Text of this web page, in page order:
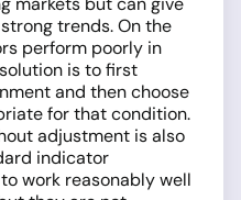
trends. On the
perform poorly in
is to first
and then choose
for that condition.
adjustment is also
indicator
work reasonably well